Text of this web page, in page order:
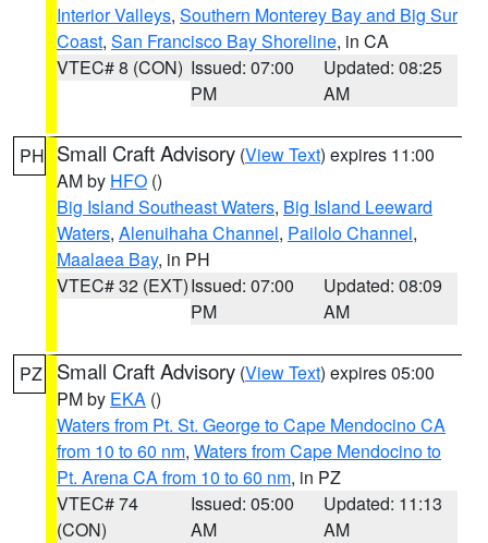
Interior Valleys, Southern Monterey Bay and Big Sur
Coast, San Francisco Bay Shoreline, in CA
VTEC# 8 (CON) Issued: 07:00
PM
Updated: 08:25
AM
PH Small Craft Advisory (View Text) expires 11:00
AM by HFO ()
Big Island Southeast Waters, Big Island Leeward
Waters, Alenuihaha Channel, Pailolo Channel,
Maalaea Bay, in PH
VTEC# 32 (EXT)Issued: 07:00
PM
Updated: 08:09
AM
PZ Small Craft Advisory (View Text) expires 05:00
PM by EKA ()
Waters from Pt. St. George to Cape Mendocino CA
from 10 to 60 nm, Waters from Cape Mendocino to
Pt. Arena CA from 10 to 60 nm, in PZ
VTEC# 74
(CON)
Issued: 05:00
AM
Updated: 11:13
AM